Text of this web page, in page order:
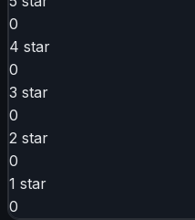
0
4 star
0
3 star
0
2 star
0
1 star
0